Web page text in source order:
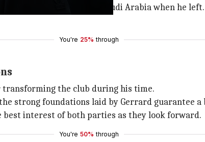
Pro League club and Saudi Arabia when he
You're 25% through
the club during his time.
strong foundations laid by Gerrard guarantee
interest of both parties as they look forward.
You're 50% through